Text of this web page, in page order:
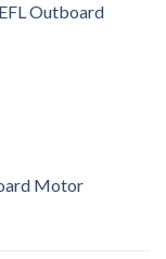
Outboard
Motor